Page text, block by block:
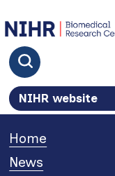
Click to
NIHR website
Home
News